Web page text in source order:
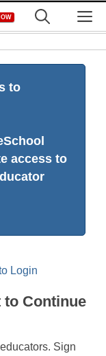
to
access to
Login
to Continue
Sign